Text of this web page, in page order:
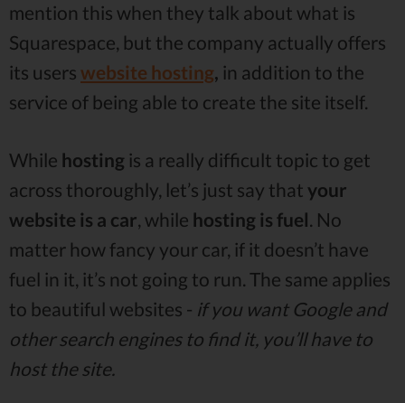
mention this when they talk about what is
Squarespace, but the company actually offers
its users website hosting, in addition to the
service of being able to create the site itself.
While hosting is a really difficult topic to get
across thoroughly, let’s just say that your
website is a car, while hosting is fuel. No
matter how fancy your car, if it doesn’t have
fuel in it, it’s not going to run. The same applies
to beautiful websites - if you want Google and
other search engines to find it, you’ll have to
host the site.